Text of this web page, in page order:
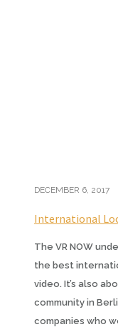
DECEMBER 6, 2017
International
The VR NOW
the best
video. It’s also
community in
companies who